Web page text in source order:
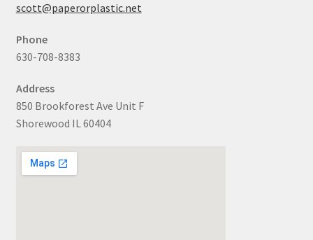
scott@paperorplastic.net
Phone
630-708-8383
Address
850 Brookforest Ave Unit F
Shorewood IL 60404